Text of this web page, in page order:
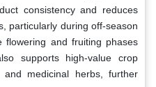
consistency and reduces
particularly during off-season
flowering and fruiting phases
supports high-value crop
and medicinal herbs, further